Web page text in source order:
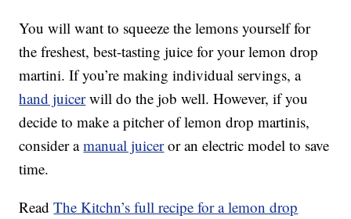
You will want to squeeze the lemons yourself for
the freshest, best-tasting juice for your lemon drop
martini. If you’re making individual servings, a
hand juicerwill do the job well. However, if you
decide to make a pitcher of lemon drop martinis,
consider amanual juiceror an electric model to save
time.
ReadThe Kitchn’s full recipe for a lemon drop